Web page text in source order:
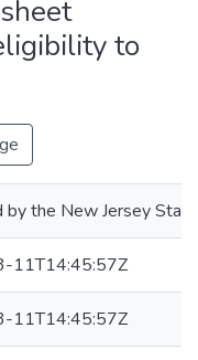
to
by the New Jersey
11T14:45:57Z
11T14:45:57Z